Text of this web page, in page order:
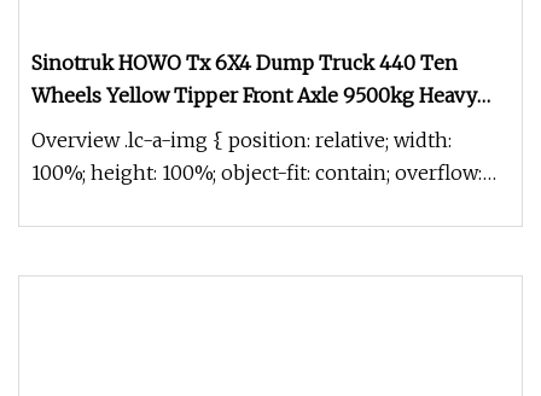
Sinotruk HOWO Tx 6X4 Dump Truck 440 Ten
Wheels Yellow Tipper Front Axle 9500kg Heavy
Truck for Sale
Overview .lc-a-img { position: relative; width:
100%; height: 100%; object-fit: contain; overflow: